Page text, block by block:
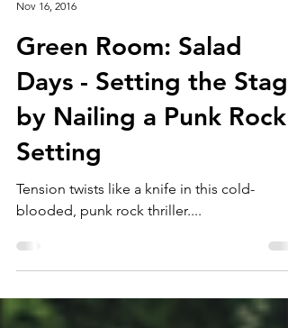
Nov 16, 2016
Green Room: Salad
Days - Setting the Stage
by Nailing a Punk Rock
Setting
blooded, punk rock thriller....